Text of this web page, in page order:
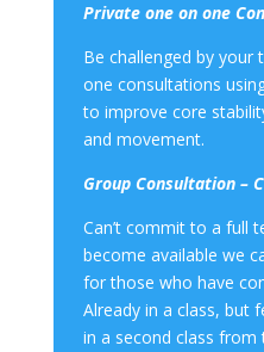
Private one on one
Be challenged by your
one consultations
to improve core
and movement.
Group Consultation –
Can’t commit to a full
become available we
for those who have
Already in a class, but
in a second class